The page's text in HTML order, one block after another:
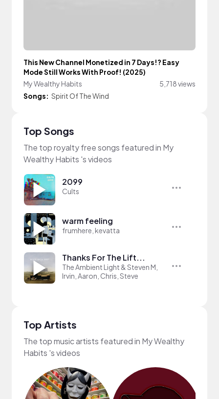
This New Channel Monetized in 7 Days!? Easy
Mode Still Works With Proof! (2025)
My Wealthy Habits
5,718 views
Songs: Spirit Of The Wind
Top Songs
The top royalty free songs featured in My
Wealthy Habits 's videos
2099
Cults
warm feeling
frumhere, kevatta
Thanks For The Lift...
The Ambient Light & Steven M,
Irvin, Aaron, Chris, Steve
Top Artists
The top music artists featured in My Wealthy
Habits 's videos